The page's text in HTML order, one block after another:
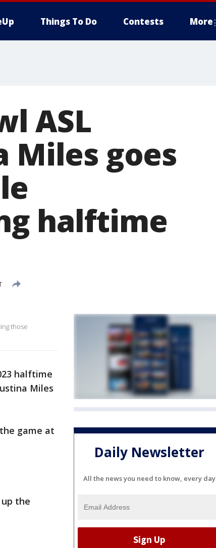
Things To Do Contests More
ASL
goes
halftime
those
halftime
Miles
game at
the
Daily Newsletter
All the news you need to know, every day